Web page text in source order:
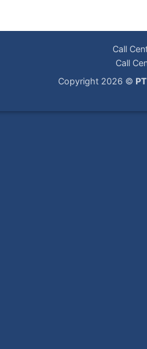
Call
Call
Copyright 2026 ©